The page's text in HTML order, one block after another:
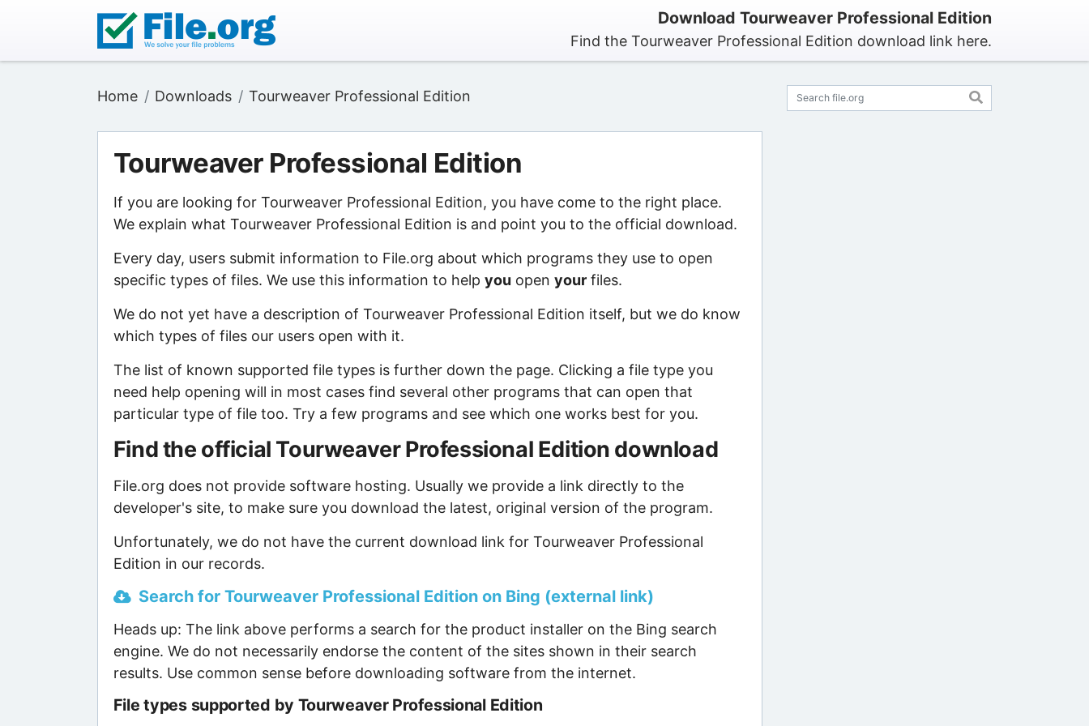
Download Tourweaver Professional Edition
Find the Tourweaver Professional Edition download link here.
Home Downloads Tourweaver Professional Edition
Tourweaver Professional Edition
If you are looking for Tourweaver Professional Edition, you have come to the right place.
We explain what Tourweaver Professional Edition is and point you to the official download.
Every day, users submit information to File.org about which programs they use to open
specific types of files. We use this information to help you open yourfiles.
We do not yet have a description of Tourweaver Professional Edition itself, but we do know
which types of files our users open with it.
The list of known supported file types is further down the page. Clicking a file type you
need help opening will in most cases find several other programs that can open that
particular type of file too. Try a few programs and see which one works best for you.
Find the official Tourweaver Professional Edition download
File.org does not provide software hosting. Usually we provide a link directly to the
developer's site, to make sure you download the latest, original version of the program.
Unfortunately, we do not have the current download link for Tourweaver Professional
Edition in our records.
Search for Tourweaver Professional Edition on Bing (external link)
Heads up: The link above performs a search for the product installer on the Bing search
engine. We do not necessarily endorse the content of the sites shown in their search
results. Use common sense before downloading software from the internet.
File types supported by Tourweaver Professional Edition